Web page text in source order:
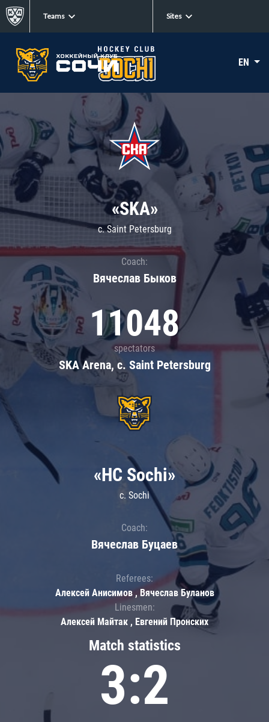
Teams Sites
EN
«SKA»
c. Saint Petersburg
Coach:
Вячеслав Быков
11048
spectators
SKA Arena, c. Saint Petersburg
Match statistics
3:2
«HC Sochi»
c. Sochi
Coach:
Вячеслав Буцаев
Referees:
Алексей Анисимов , Вячеслав Буланов
Linesmen:
Алексей Майтак , Евгений Пронских